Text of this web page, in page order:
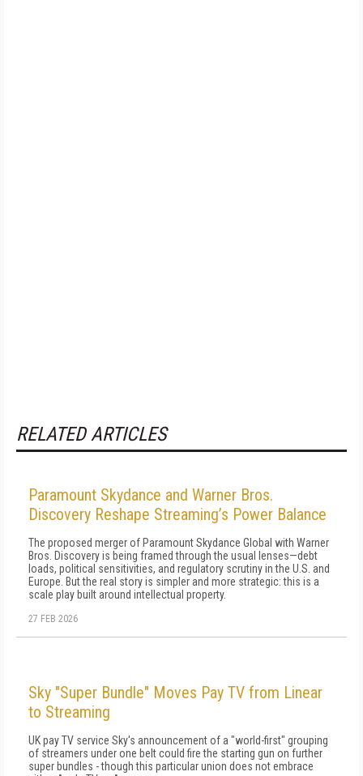
RELATED ARTICLES
Paramount Skydance and Warner Bros.
Discovery Reshape Streaming’s Power Balance
The proposed merger of Paramount Skydance Global with Warner
Bros. Discovery is being framed through the usual lenses—debt
loads, political sensitivities, and regulatory scrutiny in the U.S. and
Europe. But the real story is simpler and more strategic: this is a
scale play built around intellectual property.
27 FEB 2026
Sky "Super Bundle" Moves Pay TV from Linear
to Streaming
UK pay TV service Sky's announcement of a "world-first" grouping
of streamers under one belt could fire the starting gun on further
super bundles - though this particular union does not embrace